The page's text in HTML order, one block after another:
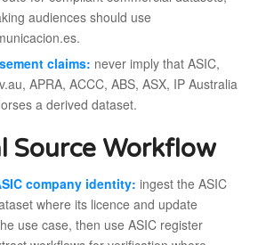
audiences should use
claims: never imply that ASIC,
APRA, ACCC, ABS, ASX, IP Australia
a derived dataset.
Source Workflow
company identity: ingest the ASIC
where its licence and update
use case, then use ASIC register